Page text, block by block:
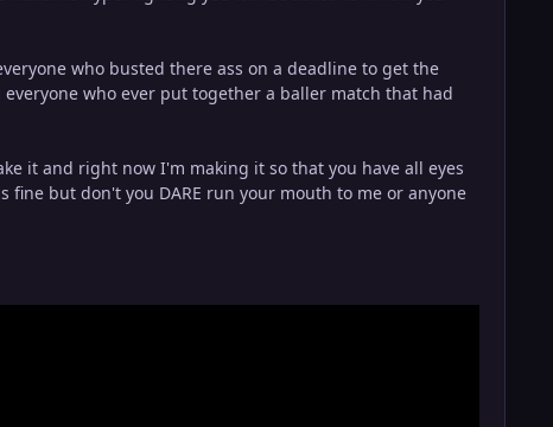
who busted there ass on a deadline to get the
who ever put together a baller match that had
it and right now I'm making it so that you have all eyes
but don't you DARE run your mouth to me or anyone